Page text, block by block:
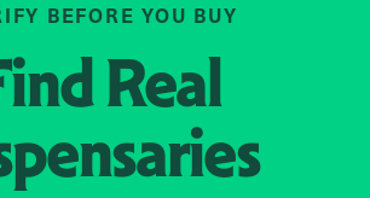
BEFORE YOU BUY
Real